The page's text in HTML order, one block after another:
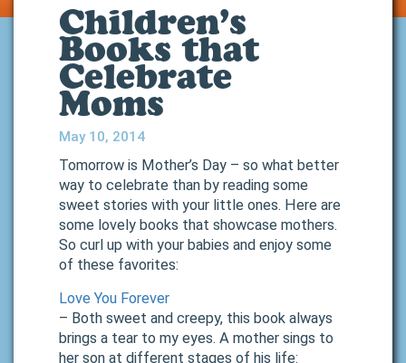
Children’s
Books that
Celebrate
Moms
May 10, 2014
Tomorrow is Mother’s Day – so what better
way to celebrate than by reading some
sweet stories with your little ones. Here are
some lovely books that showcase mothers.
So curl up with your babies and enjoy some
of these favorites:
Love You Forever
– Both sweet and creepy, this book always
brings a tear to my eyes. A mother sings to
her son at different stages of his life: